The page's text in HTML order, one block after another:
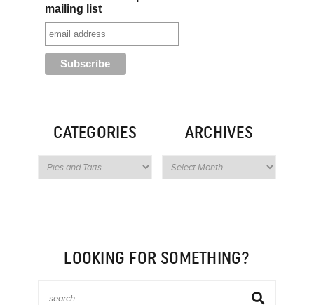
mailing list
CATEGORIES ARCHIVES
LOOKING FOR SOMETHING?